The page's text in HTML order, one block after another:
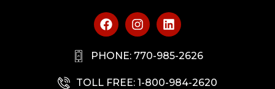
PHONE: 770-985-2626
TOLL FREE: 1-800-984-2620